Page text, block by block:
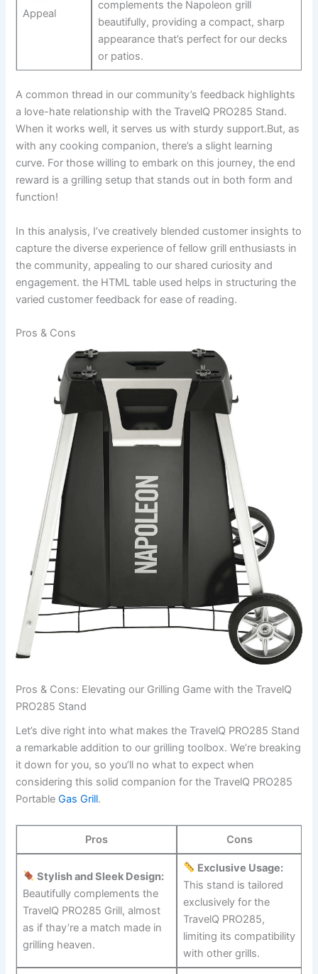
Appeal
complements the Napoleon grill
beautifully, providing a compact, sharp⁣
appearance that’s perfect‌ for our decks
or⁣ patios.
A common thread in our community’s feedback highlights
a love-hate relationship with the‍ TravelQ PRO285‌ Stand.
When it⁤ works well, it serves‌ us with sturdy support.But, as
with‌ any cooking companion, there’s a⁢ slight learning
curve. For those willing to embark ‍on ⁣this journey, the end
reward is a grilling setup that stands⁣ out in both form and
function!
In this analysis, ⁣I’ve creatively blended⁢ customer insights to
capture ​the diverse experience of fellow grill enthusiasts⁤ in
the community, appealing to our shared curiosity and
engagement. ‍the HTML table used helps‍ in structuring the
varied customer feedback for ease of reading.
Pros & Cons
Pros ⁤& ⁢Cons: Elevating our Grilling ⁣Game with the TravelQ
PRO285 Stand
Let’s dive right into what makes the TravelQ PRO285 Stand
a remarkable addition to our grilling toolbox. ‍We’re breaking
it‍ down for you, so you’ll no what to expect when
considering this solid companion for the TravelQ‌ PRO285
Portable​Gas Grill.
Pros Cons
Stylish and Sleek Design:
⁣Beautifully‌ complements the
TravelQ PRO285 Grill, almost
as if thay’re a match made in
grilling heaven.
Exclusive Usage:
This stand is tailored
exclusively for the
TravelQ​ PRO285,
limiting its compatibility
with other grills.